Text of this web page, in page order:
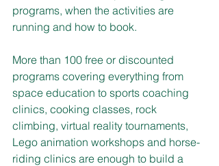
programs, when the activities are
running and how to book.
More than 100 free or discounted
programs covering everything from
space education to sports coaching
clinics, cooking classes, rock
climbing, virtual reality tournaments,
Lego animation workshops and horse-
riding clinics are enough to build a